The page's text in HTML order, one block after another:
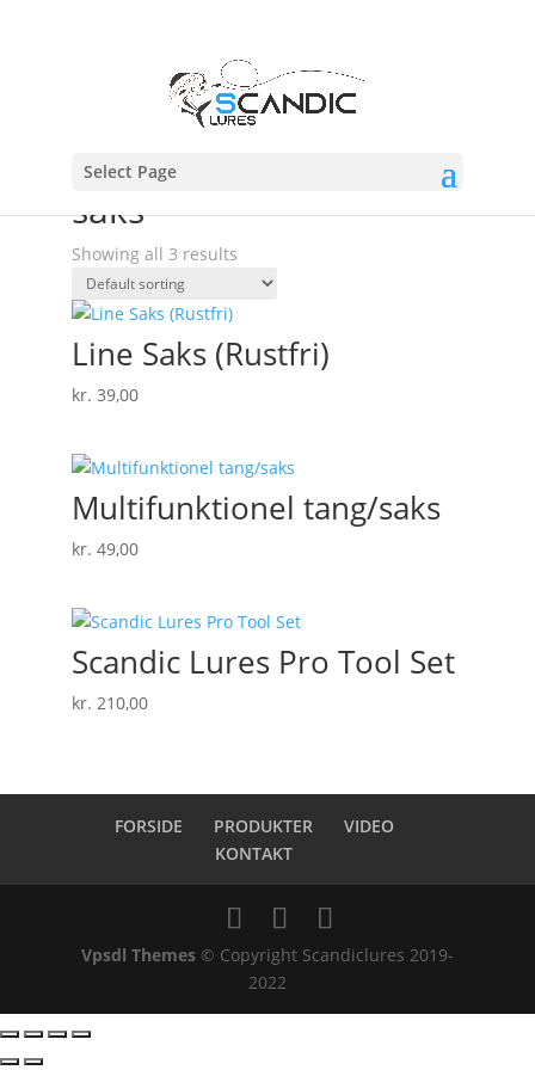
Select Page
Home/ Products tagged “saks”
saks
Showing all 3 results
Line Saks (Rustfri)
kr. 39,00
Multifunktionel tang/saks
kr. 49,00
Scandic Lures Pro Tool Set
kr. 210,00
FORSIDE PRODUKTER
VIDEO
KONTAKT
Vpsdl Themes© Copyright Scandiclures 2019-
2022